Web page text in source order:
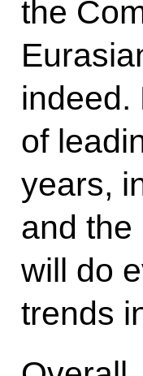
the
indeed.
of
years,
and the
will do
trends